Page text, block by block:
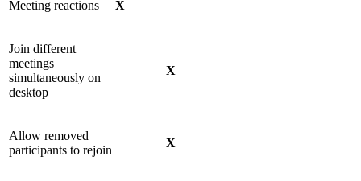
Meeting reactions X
Join different
meetings
simultaneously on
desktop
X
Allow removed
participants to rejoin
X